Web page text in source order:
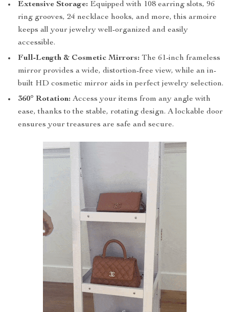
Extensive Storage: Equipped with 108 earring slots, 96
ring grooves, 24 necklace hooks, and more, this armoire
keeps all your jewelry well-organized and easily
accessible.
Full-Length & Cosmetic Mirrors: The 61-inch frameless
mirror provides a wide, distortion-free view, while an in-
built HD cosmetic mirror aids in perfect jewelry selection.
360° Rotation: Access your items from any angle with
ease, thanks to the stable, rotating design. A lockable door
ensures your treasures are safe and secure.